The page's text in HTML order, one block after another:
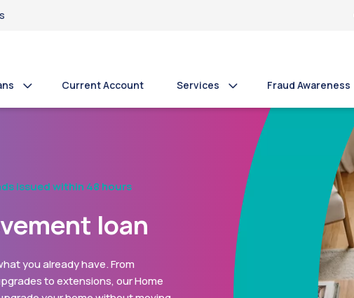
Current Account Services Fraud Awareness
of our
Loan
With a low interest rate and
bring your plans to life -